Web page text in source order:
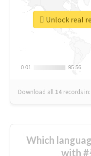
0.01
0.01 95.56
95.56
Download all 14 records in:
Unlock real
Which
with #